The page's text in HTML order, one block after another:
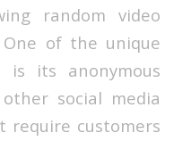
random video
of the unique
is its anonymous
social media
require customers